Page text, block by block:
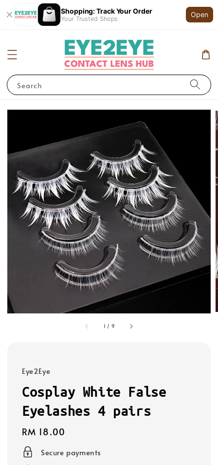
Shopping: Track Your Order
Your Trusted Shops
Open
Search
1 / 9
Eye2Eye
Cosplay White False
Eyelashes 4 pairs
Regular
price
RM 18.00
Secure payments